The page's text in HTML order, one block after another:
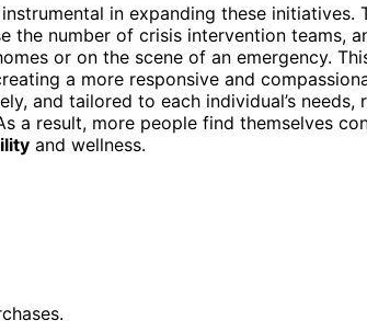
in expanding these initiatives.
the number of crisis intervention teams,
or on the scene of an emergency.
a more responsive and
and tailored to each individual’s
a result, more people find themselves
and wellness.